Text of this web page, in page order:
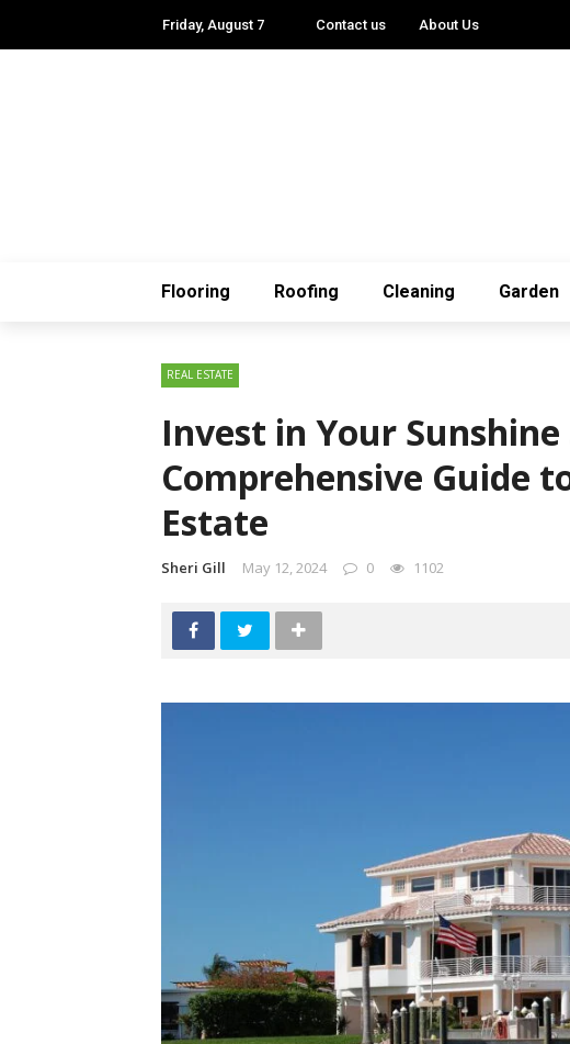
Friday, August 7 Contact us About Us
Flooring Roofing Cleaning Garden
REAL ESTATE
Invest in Your
Comprehensive Guide
Estate
Sheri Gill May 12, 2024 0 1102